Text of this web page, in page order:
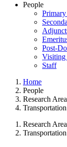
People
Post-
Visiting
Staff
Home
People
Research
Research